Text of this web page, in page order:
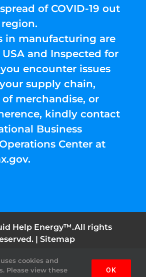
of COVID-19 out
in manufacturing are
and Inspected for
you encounter issues
supply chain,
merchandise, or
kindly contact
Business
Center at
.
Help Energy™.All rights
| Sitemap
FacebookInstagramYouTubeTwitter Pinterest
cookies and
Please view these
OK